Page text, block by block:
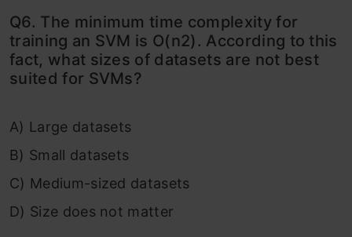
Q6. The minimum time complexity for
training an SVM is O(n2). According to this
fact, what sizes of datasets are not best
suited for SVMs?
A) Large datasets
B) Small datasets
C) Medium-sized datasets
D) Size does not matter